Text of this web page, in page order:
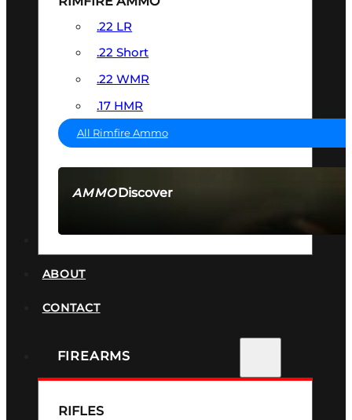
AMMODiscover
.22 LR
.22 Short
.22 WMR
.17 HMR
All Rimfire Ammo
ABOUT
CONTACT
FIREARMS
RIFLES